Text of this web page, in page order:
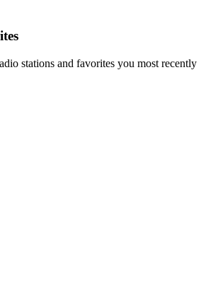
stations and favorites you most recently